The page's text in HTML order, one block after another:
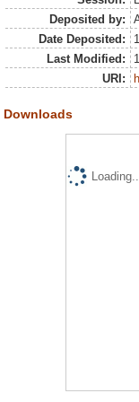
Deposited by:
Date Deposited:
Last Modified:
URI:
Downloads
Loading...